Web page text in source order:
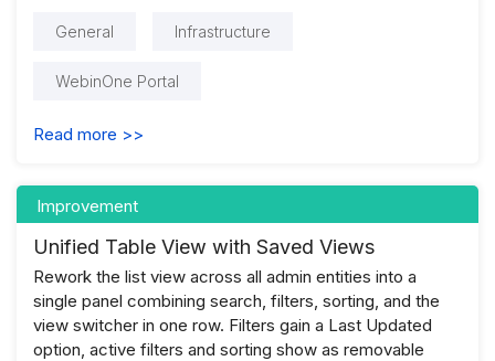
General Infrastructure
WebinOne Portal
Read more >>
Improvement
Unified Table View with Saved Views
Rework the list view across all admin entities into a
single panel combining search, filters, sorting, and the
view switcher in one row. Filters gain a Last Updated
option, active filters and sorting show as removable